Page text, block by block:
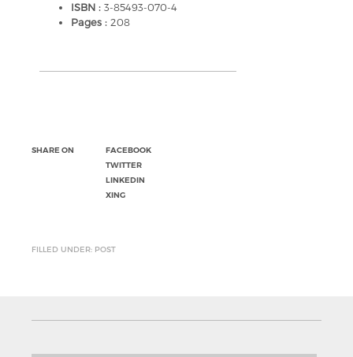
ISBN : 3-85493-070-4
Pages : 208
SHARE ON
FACEBOOK
TWITTER
LINKEDIN
XING
FILLED UNDER: POST